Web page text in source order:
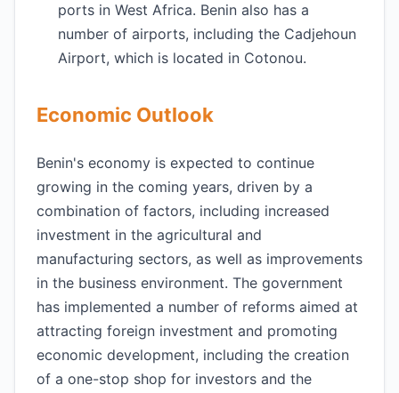
ports in West Africa. Benin also has a
number of airports, including the Cadjehoun
Airport, which is located in Cotonou.
Economic Outlook
Benin's economy is expected to continue
growing in the coming years, driven by a
combination of factors, including increased
investment in the agricultural and
manufacturing sectors, as well as improvements
in the business environment. The government
has implemented a number of reforms aimed at
attracting foreign investment and promoting
economic development, including the creation
of a one-stop shop for investors and the